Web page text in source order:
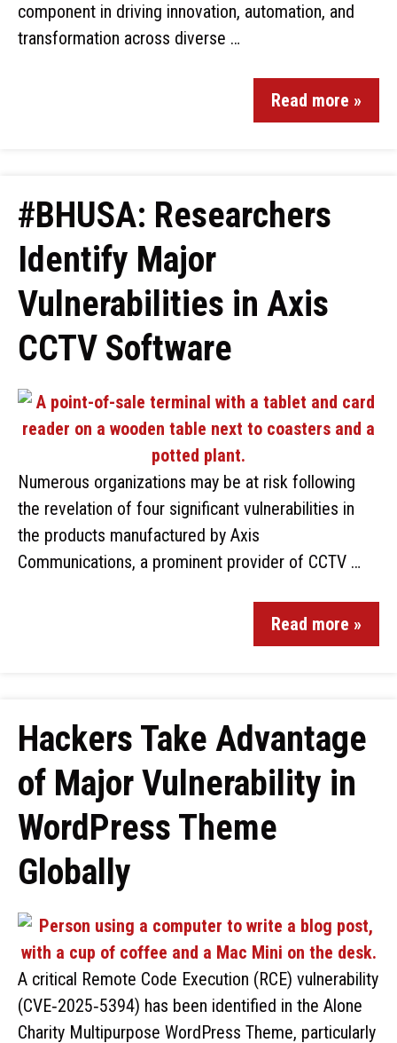
component in driving innovation, automation, and
transformation across diverse …
Read more »
#BHUSA: Researchers
Identify Major
Vulnerabilities in Axis
CCTV Software
Numerous organizations may be at risk following
the revelation of four significant vulnerabilities in
the products manufactured by Axis
Communications, a prominent provider of CCTV …
Read more »
Hackers Take Advantage
of Major Vulnerability in
WordPress Theme
Globally
A critical Remote Code Execution (RCE) vulnerability
(CVE‑2025‑5394) has been identified in the Alone
Charity Multipurpose WordPress Theme, particularly